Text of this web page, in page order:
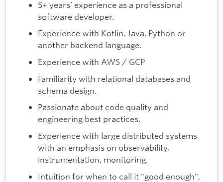
5+ years’ experience as a professional
software developer.
Experience with Kotlin, Java, Python or
another backend language.
Experience with AWS / GCP
Familiarity with relational databases and
schema design.
Passionate about code quality and
engineering best practices.
Experience with large distributed systems
with an emphasis on observability,
instrumentation, monitoring.
Intuition for when to call it "good enough",